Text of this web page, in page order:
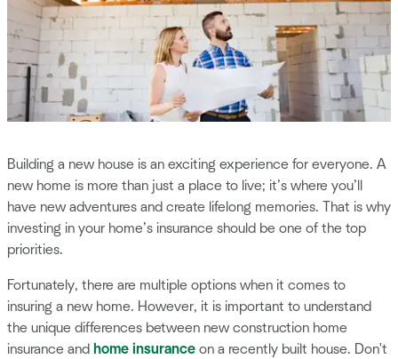
Building a new house is an exciting experience for everyone. A
new home is more than just a place to live; it’s where you’ll
have new adventures and create lifelong memories. That is why
investing in your home’s insurance should be one of the top
priorities.
Fortunately, there are multiple options when it comes to
insuring a new home. However, it is important to understand
the unique differences between new construction home
insurance and home insurance on a recently built house. Don't